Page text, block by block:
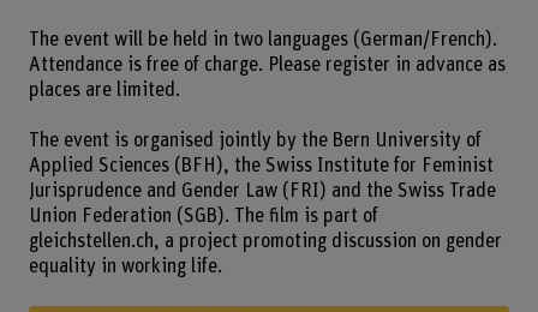
The event will be held in two languages (German/French).
Attendance is free of charge. Please register in advance as
places are limited.
The event is organised jointly by the Bern University of
Applied Sciences (BFH), the Swiss Institute for Feminist
Jurisprudence and Gender Law (FRI) and the Swiss Trade
Union Federation (SGB). The film is part of
gleichstellen.ch, a project promoting discussion on gender
equality in working life.